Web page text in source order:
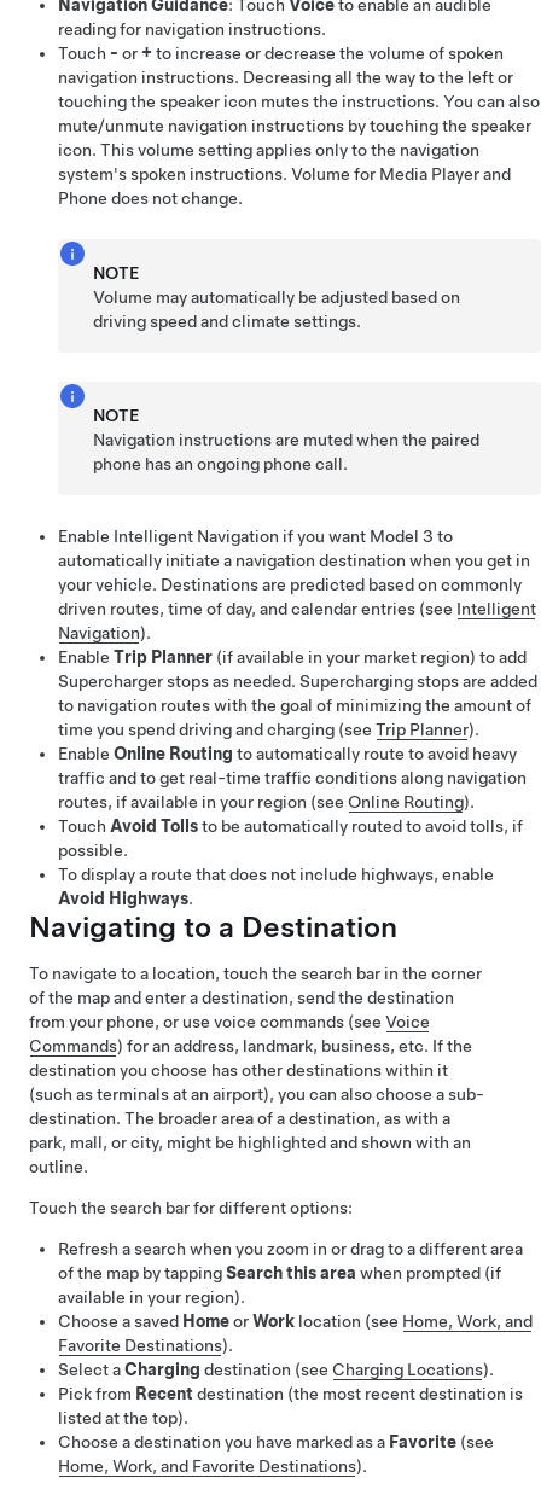
Navigation Guidance: Touch Voiceto enable an audible
reading for navigation instructions.
Touch - or +to increase or decrease the volume of spoken
navigation instructions. Decreasing all the way to the left or
touching the speaker icon mutes the instructions. You can also
mute/unmute navigation instructions by touching the speaker
icon. This volume setting applies only to the navigation
system's spoken instructions. Volume for Media Player and
Phone does not change.
NOTE
Volume may automatically be adjusted based on
driving speed and climate settings.
NOTE
Navigation instructions are muted when the paired
phone has an ongoing phone call.
Enable Intelligent Navigation if you want Model 3 to
automatically initiate a navigation destination when you get in
your vehicle. Destinations are predicted based on commonly
driven routes, time of day, and calendar entries (see Intelligent
Navigation).
Enable Trip Planner (if available in your market region) to add
Supercharger stops as needed. Supercharging stops are added
to navigation routes with the goal of minimizing the amount of
time you spend driving and charging (see Trip Planner).
Enable Online Routing to automatically route to avoid heavy
traffic and to get real-time traffic conditions along navigation
routes, if available in your region (see Online Routing).
Touch Avoid Tollsto be automatically routed to avoid tolls, if
possible.
To display a route that does not include highways, enable
Avoid Highways.
Navigating to a Destination
To navigate to a location, touch the search bar in the corner
of the map and enter a destination, send the destination
from your phone, or use voice commands (see Voice
Commands) for an address, landmark, business, etc. If the
destination you choose has other destinations within it
(such as terminals at an airport), you can also choose a sub-
destination. The broader area of a destination, as with a
park, mall, or city, might be highlighted and shown with an
outline.
Touch the search bar for different options:
Refresh a search when you zoom in or drag to a different area
of the map by tappingSearch this area when prompted (if
available in your region).
Choose a saved HomeorWork location (see Home, Work, and
Favorite Destinations).
Select aCharging destination (see Charging Locations).
Pick from Recent destination (the most recent destination is
listed at the top).
Choose a destination you have marked as a Favorite (see
Home, Work, and Favorite Destinations).